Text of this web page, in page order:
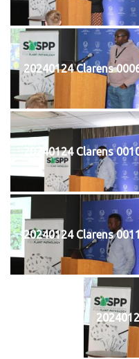
20240124 Clarens
20240124 Clarens
20240124 Clarens 0011